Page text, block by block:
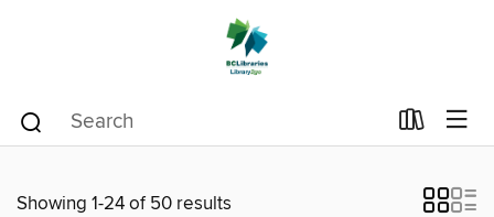
Showing 1-24 of 50 results